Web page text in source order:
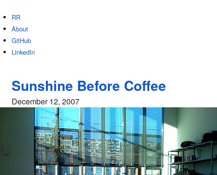
RR
About
GitHub
LinkedIn
Sunshine Before Coffee
December 12, 2007